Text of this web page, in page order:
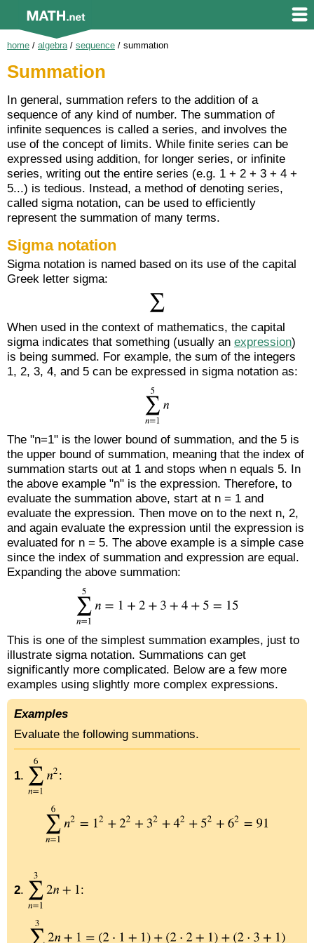
home / algebra/ sequence / summation
Summation
In general, summation refers to the addition of a
sequence of any kind of number. The summation of
infinite sequences is called a series, and involves the
use of the concept of limits. While finite series can be
expressed using addition, for longer series, or infinite
series, writing out the entire series (e.g. 1 + 2 + 3 + 4 +
5...) is tedious. Instead, a method of denoting series,
called sigma notation, can be used to efficiently
represent the summation of many terms.
Sigma notation
Sigma notation is named based on its use of the capital
Greek letter sigma:
When used in the context of mathematics, the capital
sigma indicates that something (usually an expression)
is being summed. For example, the sum of the integers
1, 2, 3, 4, and 5 can be expressed in sigma notation as:
The "n=1" is the lower bound of summation, and the 5 is
the upper bound of summation, meaning that the index of
summation starts out at 1 and stops when n equals 5. In
the above example "n" is the expression. Therefore, to
evaluate the summation above, start at n = 1 and
evaluate the expression. Then move on to the next n, 2,
and again evaluate the expression until the expression is
evaluated for n = 5. The above example is a simple case
since the index of summation and expression are equal.
Expanding the above summation:
This is one of the simplest summation examples, just to
illustrate sigma notation. Summations can get
significantly more complicated. Below are a few more
examples using slightly more complex expressions.
Examples
Evaluate the following summations.
1. :
2. :